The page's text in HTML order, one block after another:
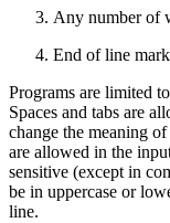
Any number of
End of line
Programs are limited
Spaces and tabs are
change the meaning
are allowed in the
sensitive (except in
be in uppercase or
line.